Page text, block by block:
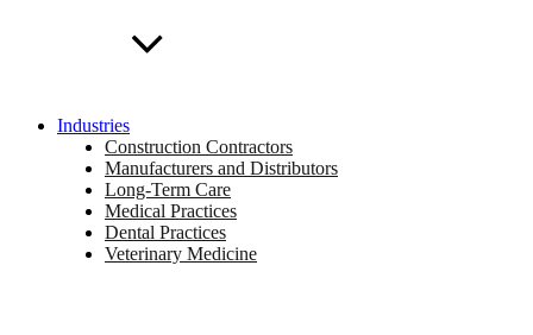
Industries
Construction Contractors
Manufacturers and Distributors
Long-Term Care
Medical Practices
Dental Practices
Veterinary Medicine